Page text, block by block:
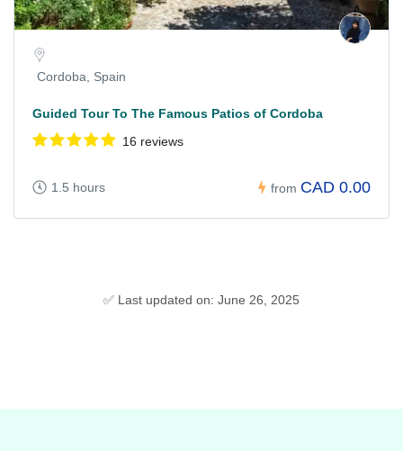
Cordoba, Spain
Guided Tour To The Famous Patios of Cordoba
16 reviews
1.5 hours from CAD 0.00
✅ Last updated on: June 26, 2025